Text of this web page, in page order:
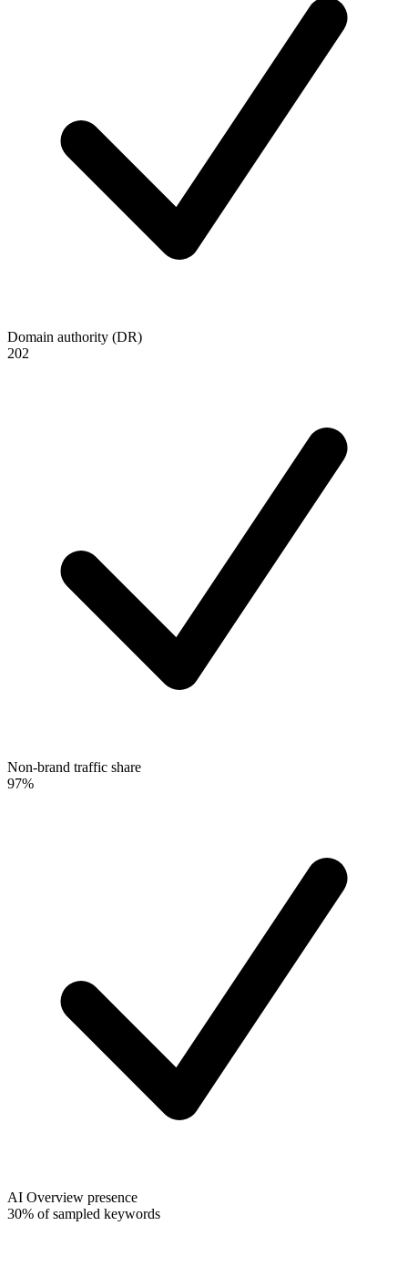
Domain authority (DR)
202
Non-brand traffic share
97%
AI Overview presence
30% of sampled keywords